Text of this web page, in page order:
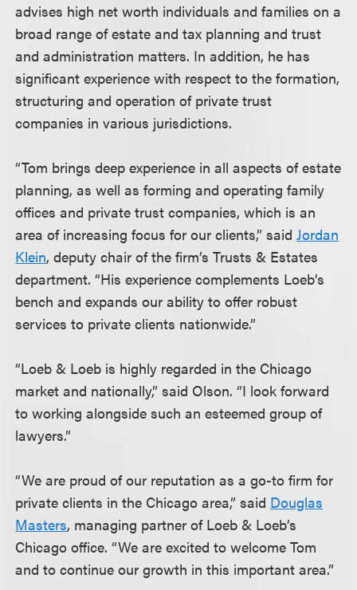
advises high net worth individuals and families on a
broad range of estate and tax planning and trust
and administration matters. In addition, he has
significant experience with respect to the formation,
structuring and operation of private trust
companies in various jurisdictions.
“Tom brings deep experience in all aspects of estate
planning, as well as forming and operating family
offices and private trust companies, which is an
area of increasing focus for our clients,” saidJordan
Klein, deputy chair of the firm’s Trusts & Estates
department. “His experience complements Loeb’s
bench and expands our ability to offer robust
services to private clients nationwide.”
“Loeb & Loeb is highly regarded in the Chicago
market and nationally,” said Olson. “I look forward
to working alongside such an esteemed group of
lawyers.”
“We are proud of our reputation as a go-to firm for
private clients in the Chicago area,” said Douglas
Masters, managing partner of Loeb & Loeb’s
Chicago office. “We are excited to welcome Tom
and to continue our growth in this important area.”